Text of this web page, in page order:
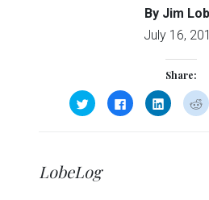
By Jim
July 16,
Share:
Click
to
share
new
window)
Click
to
share
Click
to
share
to
LobeLog